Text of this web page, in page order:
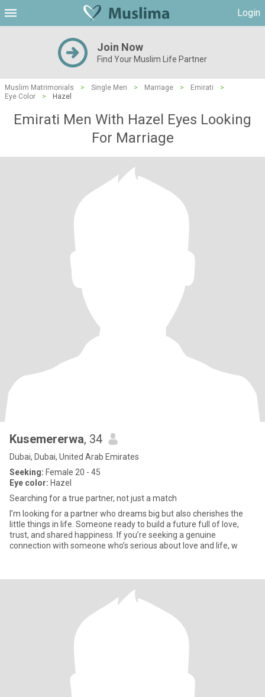
Login
Join Now
Find Your Muslim Life Partner
Muslim Matrimonials > Single Men > Marriage > Emirati
>
Eye Color
> Hazel
Emirati Men With Hazel Eyes Looking
For Marriage
Kusemererwa, 34
Dubai, Dubai, United Arab Emirates
Seeking: Female 20 - 45
Eye color: Hazel
Searching for a true partner, not just a match
I’m looking for a partner who dreams big but also cherishes the
little things in life. Someone ready to build a future full of love,
trust, and shared happiness. If you’re seeking a genuine
connection with someone who’s serious about love and life, w